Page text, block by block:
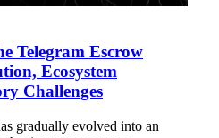
Telegram Escrow
Ecosystem
Challenges
gradually evolved into an